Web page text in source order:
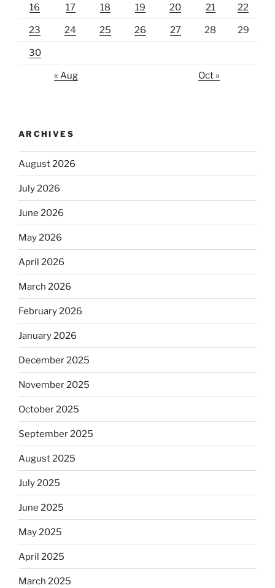
16 17 18 19 20 21 22
23 24 25 26 27 28 29
30
« Aug Oct »
ARCHIVES
August 2026
July 2026
June 2026
May 2026
April 2026
March 2026
February 2026
January 2026
December 2025
November 2025
October 2025
September 2025
August 2025
July 2025
June 2025
May 2025
April 2025
March 2025